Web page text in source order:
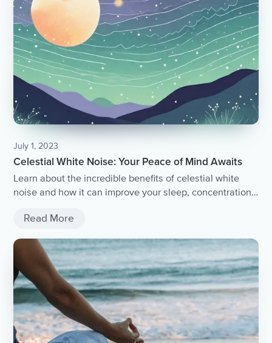
July 1, 2023
Celestial White Noise: Your Peace of Mind Awaits
Learn about the incredible benefits of celestial white
noise and how it can improve your sleep, concentration,
Read More